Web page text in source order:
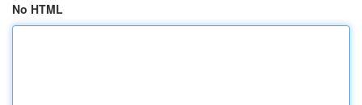
No HTML